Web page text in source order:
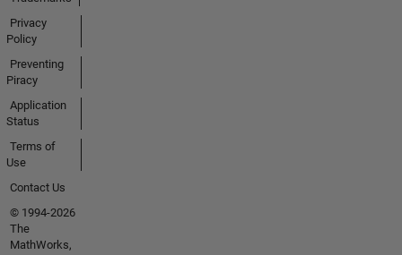
Privacy
Policy
Preventing
Piracy
Application
Status
Terms of
Use
Contact Us
© 1994-2026
The
MathWorks,